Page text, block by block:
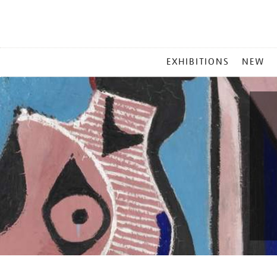
MENU
EXHIBITIONS NEW